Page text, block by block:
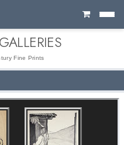
Cart
Fine Prints